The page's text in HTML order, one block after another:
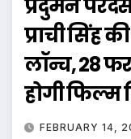
प्रदुमन
प्राची सिंह
लॉन्च, 28
होगी फिल्म
FEBRUARY 14,